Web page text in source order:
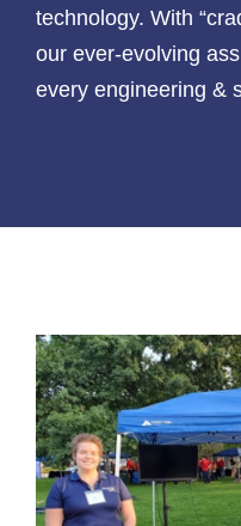
technology. With
our ever-evolving
every engineering &